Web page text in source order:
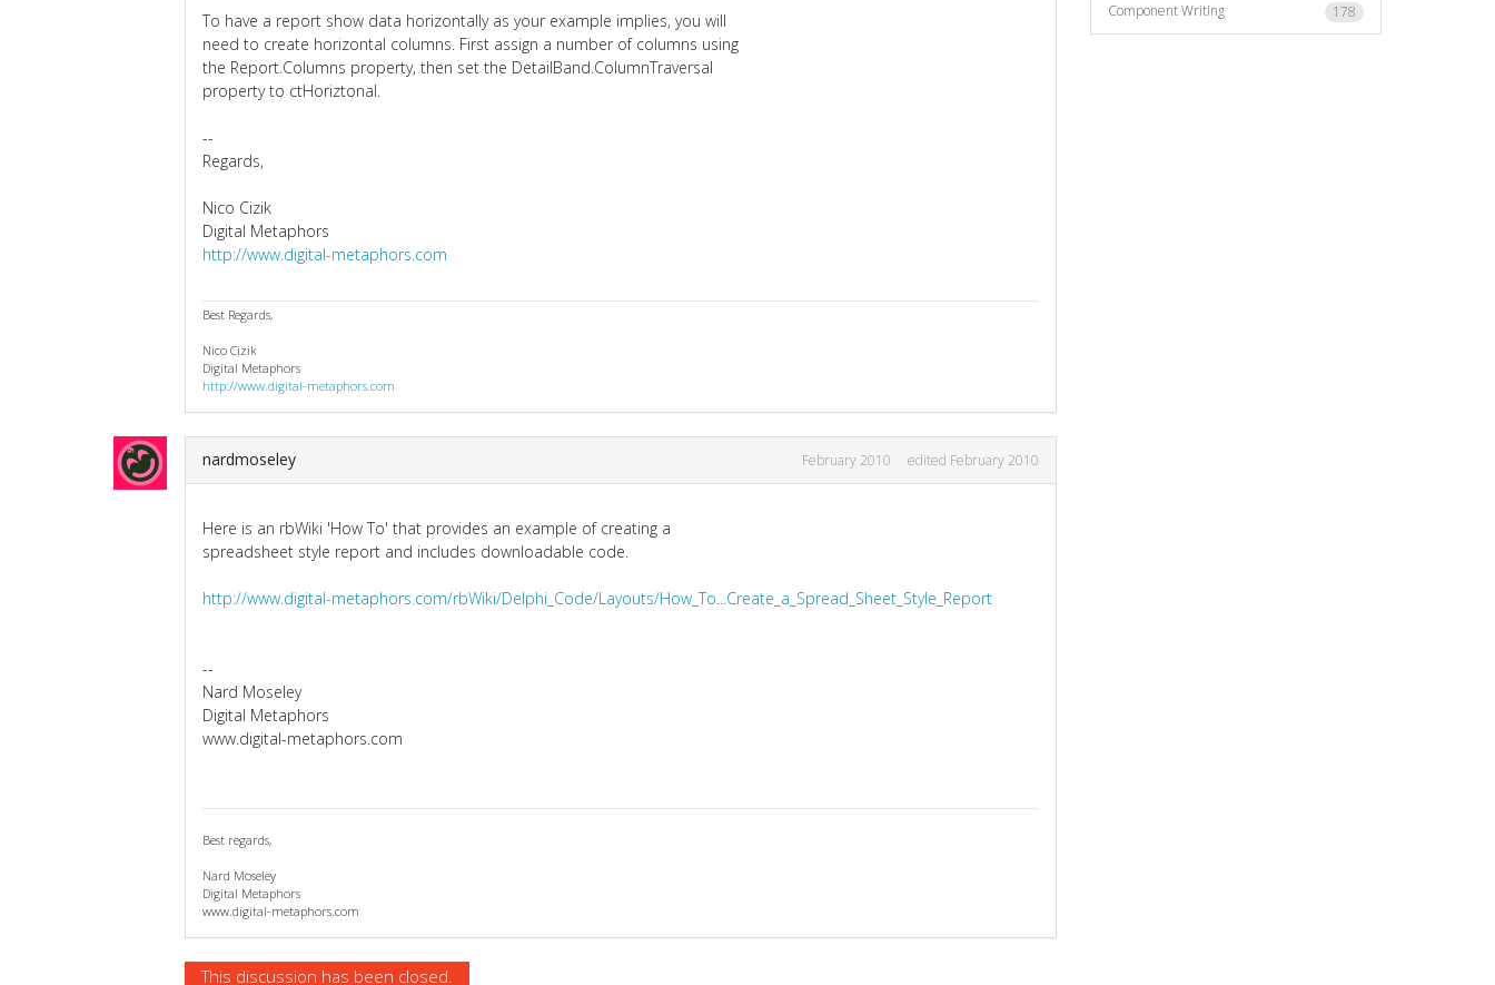
To have a report show data horizontally as your example implies, you will
need to create horizontal columns. First assign a number of columns using
the Report.Columns property, then set the DetailBand.ColumnTraversal
property to ctHoriztonal.
--
Regards,
Nico Cizik
Digital Metaphors
http://www.digital-metaphors.com
Best Regards,
Nico Cizik
Digital Metaphors
http://www.digital-metaphors.com
nardmoseley February 2010 edited February 2010
Here is an rbWiki 'How To' that provides an example of creating a
spreadsheet style report and includes downloadable code.
http://www.digital-metaphors.com/rbWiki/Delphi_Code/Layouts/How_To...Create_a_Spread_Sheet_Style_Report
--
Nard Moseley
Digital Metaphors
www.digital-metaphors.com
Best regards,
Nard Moseley
Digital Metaphors
www.digital-metaphors.com
This discussion has been closed.
178
Component Writing